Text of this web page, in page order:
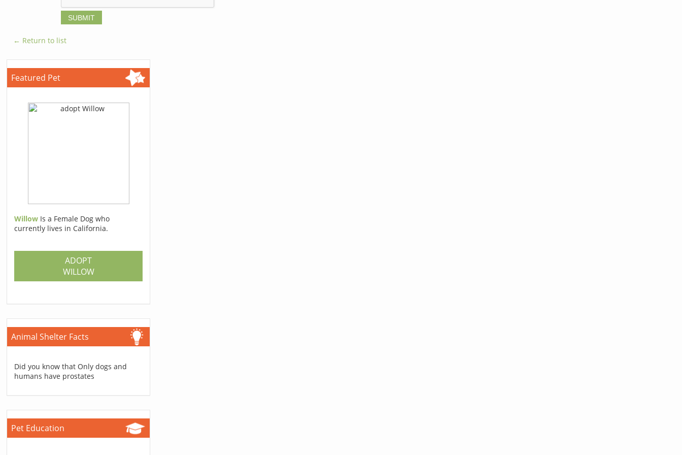
← Return to list
Featured Pet
Willow Is a Female Dog who
currently lives in California.
ADOPT
WILLOW
Animal Shelter Facts
Did you know that Only dogs and
humans have prostates
Pet Education